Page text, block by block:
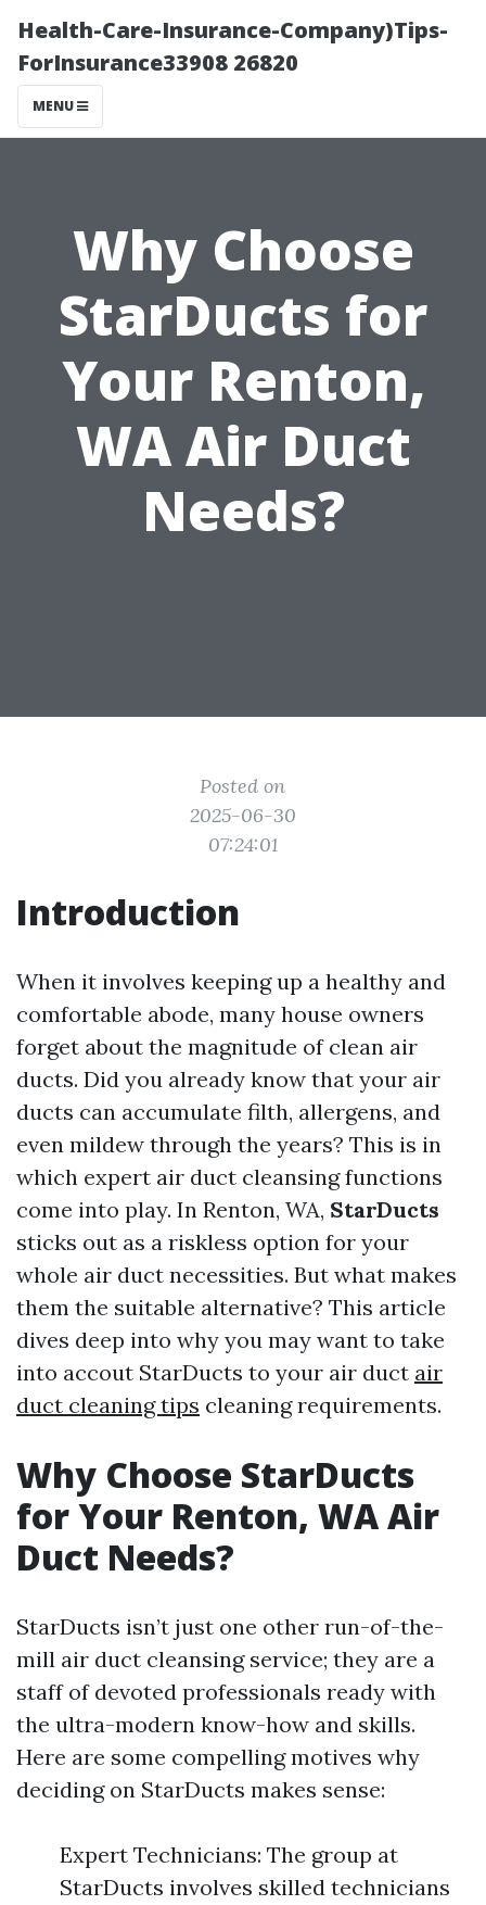
Health-Care-Insurance-Company)Tips-
ForInsurance33908 26820
MENU
Why Choose
StarDucts for
Your Renton,
WA Air Duct
Needs?
Posted on
2025-06-30
07:24:01
Introduction
When it involves keeping up a healthy and
comfortable abode, many house owners
forget about the magnitude of clean air
ducts. Did you already know that your air
ducts can accumulate filth, allergens, and
even mildew through the years? This is in
which expert air duct cleansing functions
come into play. In Renton, WA, StarDucts
sticks out as a riskless option for your
whole air duct necessities. But what makes
them the suitable alternative? This article
dives deep into why you may want to take
into accout StarDucts to your air duct air
duct cleaning tips cleaning requirements.
Why Choose StarDucts
for Your Renton, WA Air
Duct Needs?
StarDucts isn’t just one other run-of-the-
mill air duct cleansing service; they are a
staff of devoted professionals ready with
the ultra-modern know-how and skills.
Here are some compelling motives why
deciding on StarDucts makes sense:
Expert Technicians: The group at
StarDucts involves skilled technicians